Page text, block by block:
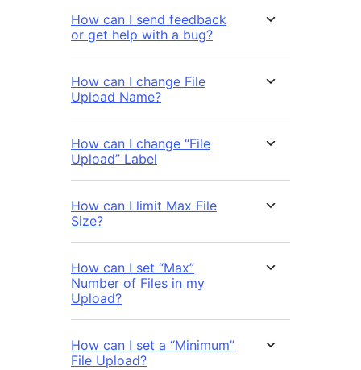
How can I send feedback
or get help with a bug?
How can I change File
Upload Name?
How can I change “File
Upload” Label
How can I limit Max File
Size?
How can I set “Max”
Number of Files in my
Upload?
How can I set a “Minimum”
File Upload?